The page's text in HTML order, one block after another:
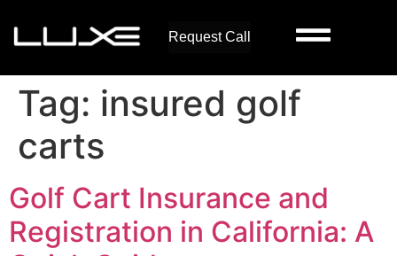
Request Call
Tag: insured golf
carts
Golf Cart Insurance and
Registration in California: A